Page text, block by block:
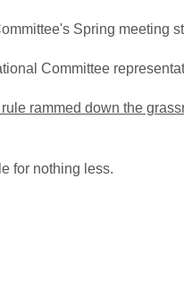
Spring meeting
Committee
rammed down the
for nothing less.